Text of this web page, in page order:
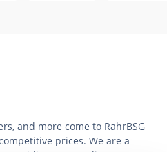
and more come to RahrBSG
prices. We are a